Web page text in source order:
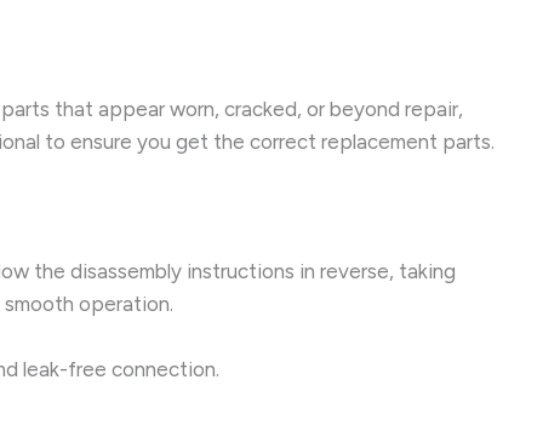
that appear worn, cracked, or beyond repair,
to ensure you get the correct replacement parts.
the disassembly instructions in reverse, taking
smooth operation.
leak-free connection.